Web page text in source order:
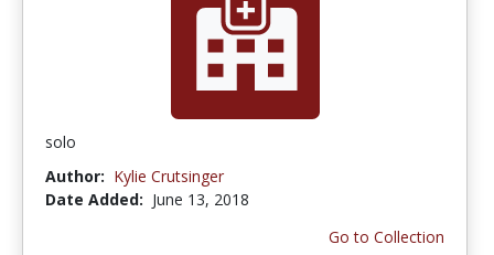
solo
Author: Kylie Crutsinger
Date Added: June 13, 2018
Go to Collection